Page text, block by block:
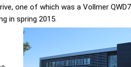
one of which was a Vollmer
in spring 2015.